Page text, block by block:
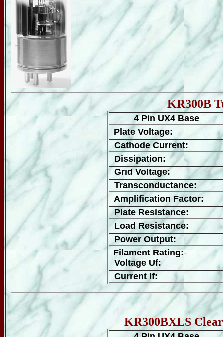
KR300B
4 Pin UX4 Base
Plate Voltage:
Cathode Current:
Dissipation:
Grid Voltage:
Transconductance:
Amplification Factor:
Plate Resistance:
Load Resistance:
Power Output:
Filament Rating:-
Voltage Uf:
Current If:
KR300BXLS